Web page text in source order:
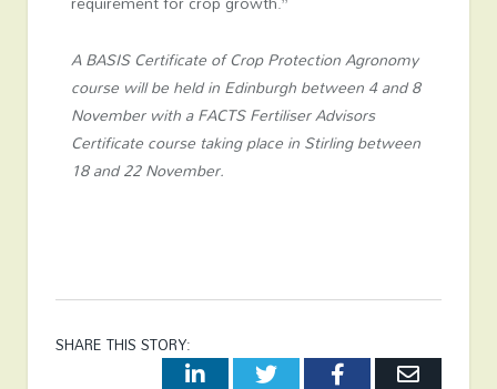
A BASIS Certificate of Crop Protection Agronomy
course will be held in Edinburgh between 4 and 8
November with a FACTS Fertiliser Advisors
Certificate course taking place in Stirling between
18 and 22 November.
SHARE THIS STORY:
LinkedInTwitterFacebookEmail